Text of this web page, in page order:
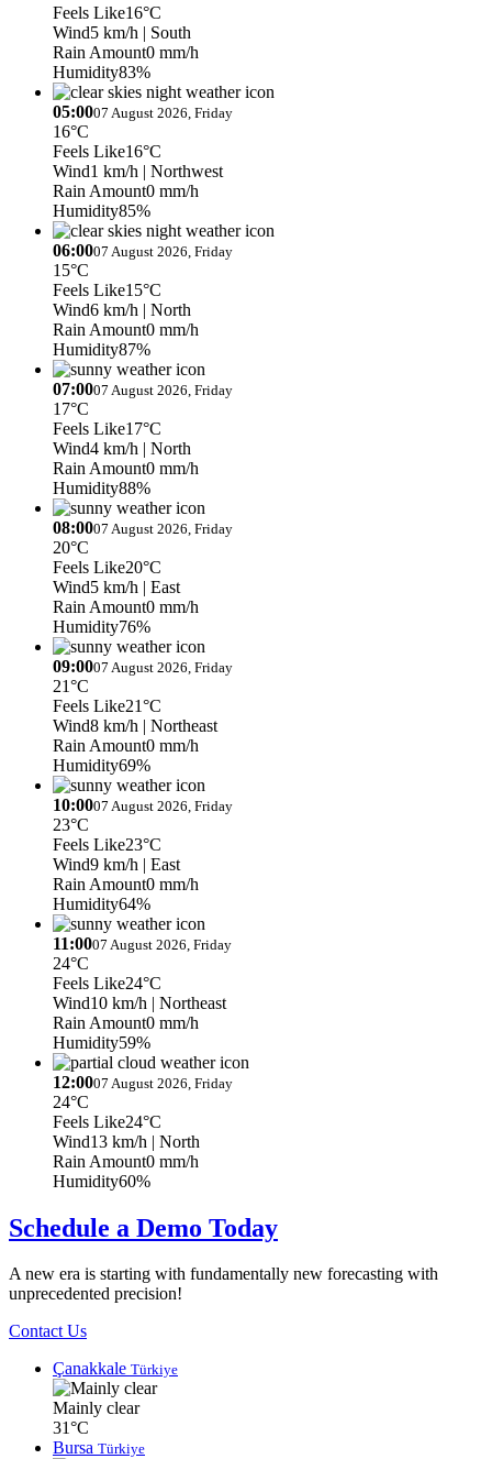
Feels Like16°C
Wind5 km/h | South
Rain Amount0 mm/h
Humidity83%
05:0007 August 2026, Friday
16°C
Feels Like16°C
Wind1 km/h | Northwest
Rain Amount0 mm/h
Humidity85%
06:0007 August 2026, Friday
15°C
Feels Like15°C
Wind6 km/h | North
Rain Amount0 mm/h
Humidity87%
07:0007 August 2026, Friday
17°C
Feels Like17°C
Wind4 km/h | North
Rain Amount0 mm/h
Humidity88%
08:0007 August 2026, Friday
20°C
Feels Like20°C
Wind5 km/h | East
Rain Amount0 mm/h
Humidity76%
09:0007 August 2026, Friday
21°C
Feels Like21°C
Wind8 km/h | Northeast
Rain Amount0 mm/h
Humidity69%
10:0007 August 2026, Friday
23°C
Feels Like23°C
Wind9 km/h | East
Rain Amount0 mm/h
Humidity64%
11:0007 August 2026, Friday
24°C
Feels Like24°C
Wind10 km/h | Northeast
Rain Amount0 mm/h
Humidity59%
12:0007 August 2026, Friday
24°C
Feels Like24°C
Wind13 km/h | North
Rain Amount0 mm/h
Humidity60%
Schedule a Demo Today
A new era is starting with fundamentally new forecasting with
unprecedented precision!
Contact Us
Çanakkale Türkiye
Mainly clear
31°C
Bursa Türkiye